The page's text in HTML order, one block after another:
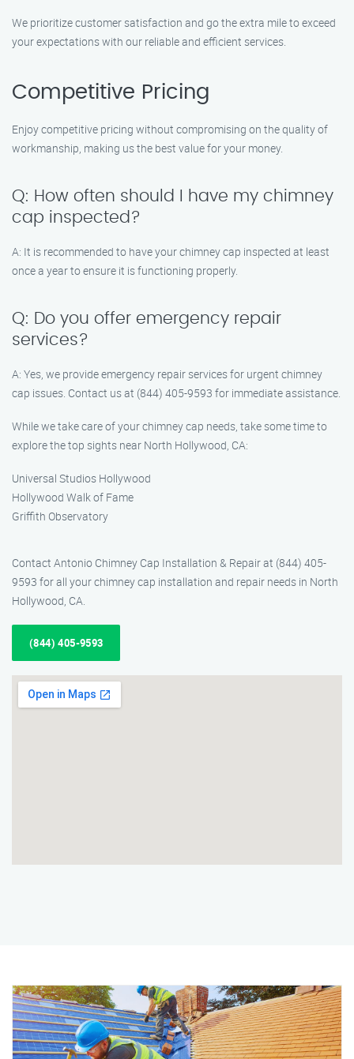
We prioritize customer satisfaction and go the extra mile to exceed
your expectations with our reliable and efficient services.
Competitive Pricing
Enjoy competitive pricing without compromising on the quality of
workmanship, making us the best value for your money.
Q: How often should I have my chimney
cap inspected?
A: It is recommended to have your chimney cap inspected at least
once a year to ensure it is functioning properly.
Q: Do you offer emergency repair
services?
A: Yes, we provide emergency repair services for urgent chimney
cap issues. Contact us at (844) 405-9593 for immediate assistance.
While we take care of your chimney cap needs, take some time to
explore the top sights near North Hollywood, CA:
Universal Studios Hollywood
Hollywood Walk of Fame
Griffith Observatory
Contact Antonio Chimney Cap Installation & Repair at (844) 405-
9593 for all your chimney cap installation and repair needs in North
Hollywood, CA.
(844) 405-9593